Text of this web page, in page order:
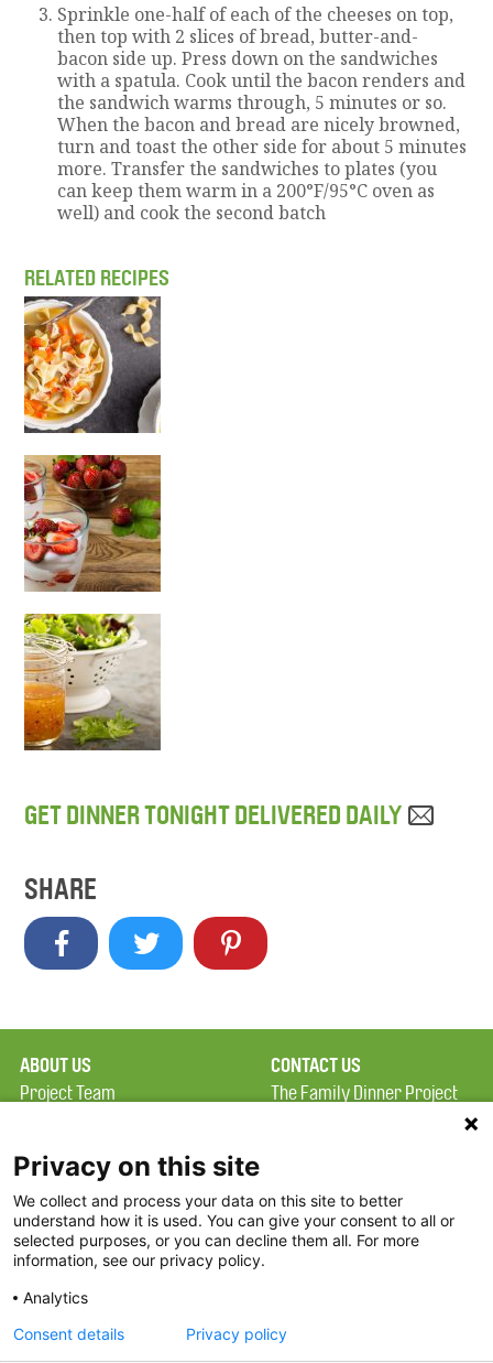
Sprinkle one-half of each of the cheeses on top,
then top with 2 slices of bread, butter-and-
bacon side up. Press down on the sandwiches
with a spatula. Cook until the bacon renders and
the sandwich warms through, 5 minutes or so.
When the bacon and bread are nicely browned,
turn and toast the other side for about 5 minutes
more. Transfer the sandwiches to plates (you
can keep them warm in a 200°F/95°C oven as
well) and cook the second batch
RELATED RECIPES
GET DINNER TONIGHT DELIVERED DAILY
SHARE
ABOUT US
Project Team
Terms of Use
FAQ
FDP in the News
Partners
CONTACT US
The Family Dinner Project
Constitution Road
Boston, MA 02129
Privacy on this site
We collect and process your data on this site to better
understand how it is used. You can give your consent to all or
selected purposes, or you can decline them all. For more
information, see our privacy policy.
Analytics
Consent details
Privacy policy